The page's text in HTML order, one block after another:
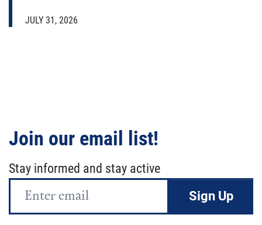
JULY 31, 2026
Join our email list!
Stay informed and stay active
Email